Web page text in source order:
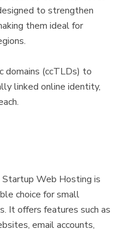
to strengthen
them ideal for
domains (ccTLDs) to
linked online identity,
Web Hosting is
choice for small
It offers features such as
email accounts,